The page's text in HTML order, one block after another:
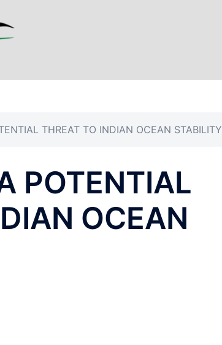
THREAT TO INDIAN OCEAN STABILITY
POTENTIAL
OCEAN